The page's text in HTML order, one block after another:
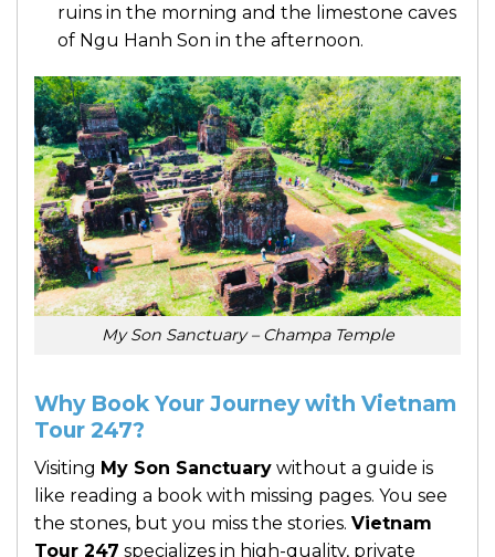
ruins in the morning and the limestone caves
of Ngu Hanh Son in the afternoon.
My Son Sanctuary – Champa Temple
Why Book Your Journey with Vietnam
Tour 247?
Visiting My Son Sanctuary without a guide is
like reading a book with missing pages. You see
the stones, but you miss the stories. Vietnam
Tour 247 specializes in high-quality, private